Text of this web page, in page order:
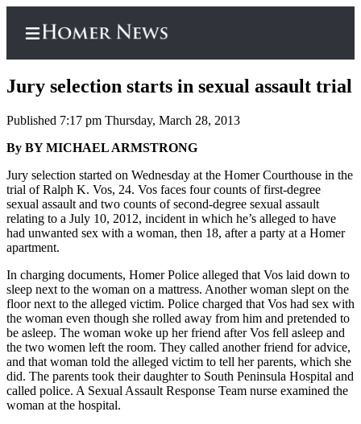
Home
Subscriber
Center
Subscribe
Frequently
Asked
Questions
Contact
Our
Subscriber
Center
Jury selection starts in sexual assault trial
Published 7:17 pm Thursday, March 28, 2013
By BY MICHAEL ARMSTRONG
Jury selection started on Wednesday at the Homer Courthouse in the
trial of Ralph K. Vos, 24. Vos faces four counts of first-degree
sexual assault and two counts of second-degree sexual assault
relating to a July 10, 2012, incident in which he’s alleged to have
had unwanted sex with a woman, then 18, after a party at a Homer
apartment.
In charging documents, Homer Police alleged that Vos laid down to
sleep next to the woman on a mattress. Another woman slept on the
floor next to the alleged victim. Police charged that Vos had sex with
the woman even though she rolled away from him and pretended to
be asleep. The woman woke up her friend after Vos fell asleep and
the two women left the room. They called another friend for advice,
and that woman told the alleged victim to tell her parents, which she
did. The parents took their daughter to South Peninsula Hospital and
called police. A Sexual Assault Response Team nurse examined the
woman at the hospital.